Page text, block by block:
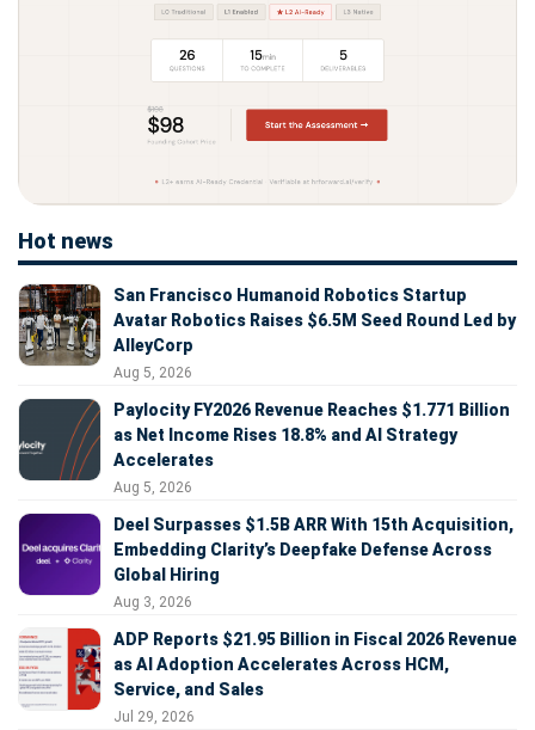
Hot news
San Francisco Humanoid Robotics Startup
Avatar Robotics Raises $6.5M Seed Round Led by
AlleyCorp
Aug 5, 2026
Paylocity FY2026 Revenue Reaches $1.771 Billion
as Net Income Rises 18.8% and AI Strategy
Accelerates
Aug 5, 2026
Deel Surpasses $1.5B ARR With 15th Acquisition,
Embedding Clarity’s Deepfake Defense Across
Global Hiring
Aug 3, 2026
ADP Reports $21.95 Billion in Fiscal 2026 Revenue
as AI Adoption Accelerates Across HCM,
Service, and Sales
Jul 29, 2026